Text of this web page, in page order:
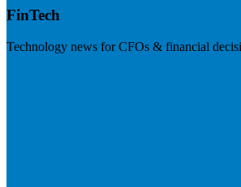
FinTech
Technology news for CFOs & financial